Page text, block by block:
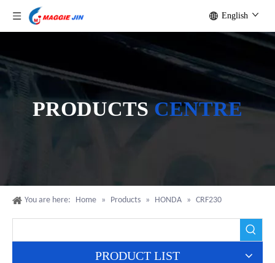
English
PRODUCTS CENTRE
You are here: Home » Products » HONDA » CRF230
PRODUCT LIST